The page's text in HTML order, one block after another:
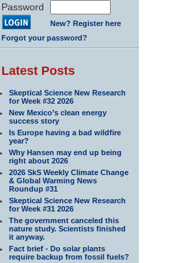
Password
New? Register here
Forgot your password?
Latest Posts
Skeptical Science New Research
for Week #32 2026
New Mexico’s clean energy
success story
Is Europe having a bad wildfire
year?
Why Hansen may end up being
right about 2026
2026 SkS Weekly Climate Change
& Global Warming News
Roundup #31
Skeptical Science New Research
for Week #31 2026
The government canceled this
nature study. Scientists finished
it anyway.
Fact brief - Do solar plants
require backup from fossil fuels?